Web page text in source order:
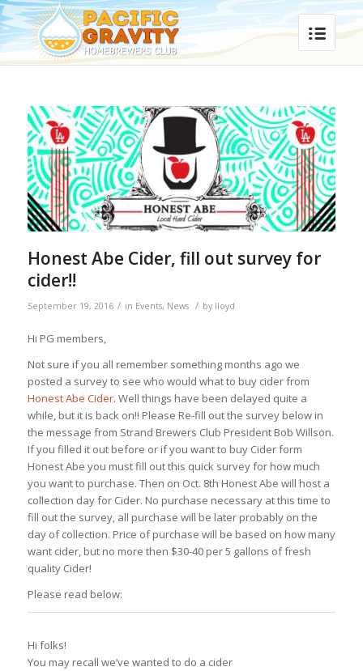
Honest Abe Cider, fill out survey for
cider!!
September 19, 2016 / in Events, News / by lloyd
Hi PG members,
Not sure if you all remember something months ago we
posted a survey to see who would what to buy cider from
Honest Abe Cider. Well things have been delayed quite a
while, but it is back on!! Please Re-fill out the survey below in
the message from Strand Brewers Club President Bob Willson.
If you filled it out before or if you want to buy Cider form
Honest Abe you must fill out this quick survey for how much
you want to purchase. Then on Oct. 8th Honest Abe will host a
collection day for Cider. No purchase necessary at this time to
fill out the survey, all purchase will be later probably on the
day of collection. Price of purchase will be based on how many
want cider, but no more then $30-40 per 5 gallons of fresh
quality Cider!
Please read below:
Hi folks!
You may recall we’ve wanted to do a cider